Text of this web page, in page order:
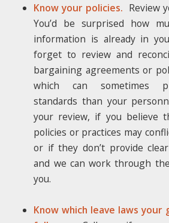
Know your policies. Review
You’d be surprised how
information is already in
forget to review and
bargaining agreements or
which can sometimes
standards than your
your review, if you believe
policies or practices may
or if they don’t provide
and we can work through
you.
Know which leave laws your